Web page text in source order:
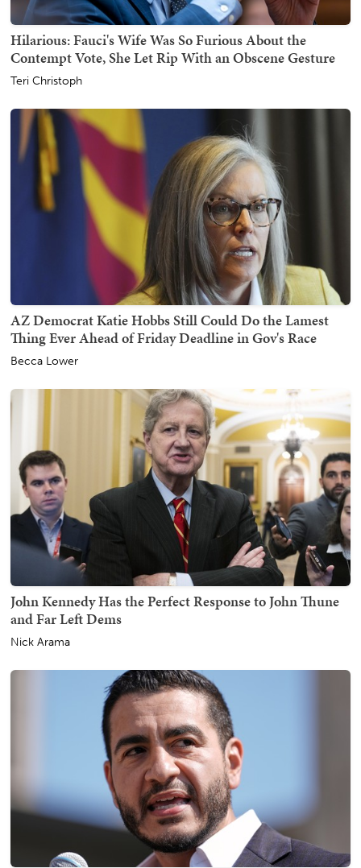
Hilarious: Fauci's Wife Was So Furious About the
Contempt Vote, She Let Rip With an Obscene Gesture
Teri Christoph
AZ Democrat Katie Hobbs Still Could Do the Lamest
Thing Ever Ahead of Friday Deadline in Gov's Race
Becca Lower
John Kennedy Has the Perfect Response to John Thune
and Far Left Dems
Nick Arama